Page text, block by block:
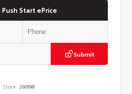
Start ePrice
Submit
Stock: 260698